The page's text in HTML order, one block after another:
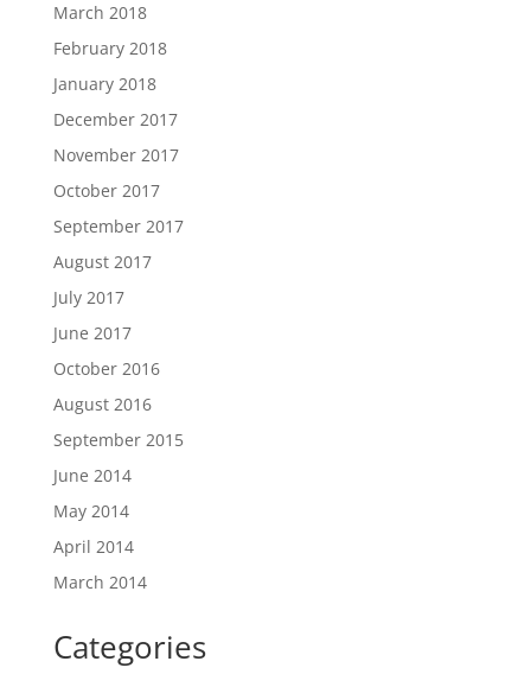
March 2018
February 2018
January 2018
December 2017
November 2017
October 2017
September 2017
August 2017
July 2017
June 2017
October 2016
August 2016
September 2015
June 2014
May 2014
April 2014
March 2014
Categories